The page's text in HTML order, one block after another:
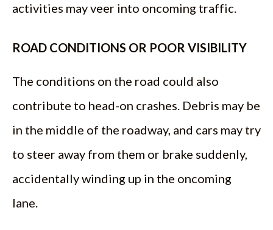
activities may veer into oncoming traffic.
ROAD CONDITIONS OR POOR VISIBILITY
The conditions on the road could also
contribute to head-on crashes. Debris may be
in the middle of the roadway, and cars may try
to steer away from them or brake suddenly,
accidentally winding up in the oncoming
lane.